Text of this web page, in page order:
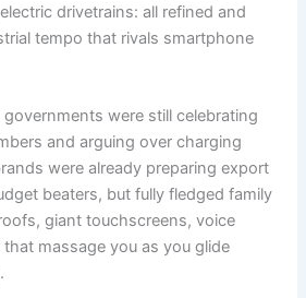
drivetrains: all refined and
tempo that rivals smartphone
were still celebrating
and arguing over charging
were already preparing export
beaters, but fully fledged family
giant touchscreens, voice
massage you as you glide